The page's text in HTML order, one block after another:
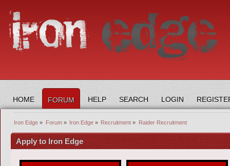
HOME FORUM HELP SEARCH LOGIN
Iron Edge » Forum» Iron Edge» Recruitment » Raider Recruitment
Apply to Iron Edge